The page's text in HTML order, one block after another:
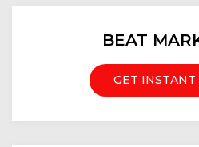
BEAT
GET INSTANT